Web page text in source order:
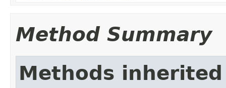
Method Summary
Methods